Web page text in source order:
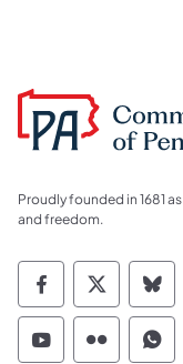
Proudly founded in 1681
and freedom.